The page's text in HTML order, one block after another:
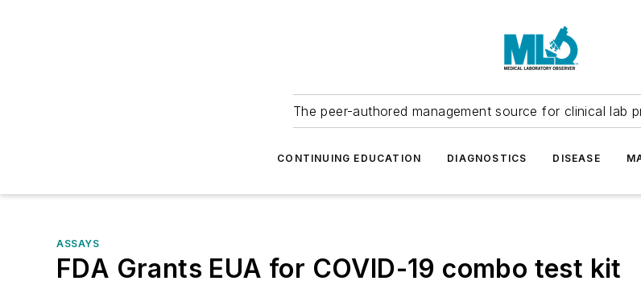
The peer-authored management source for clinical lab
CONTINUING EDUCATION DIAGNOSTICS DISEASE
ASSAYS
FDA Grants EUA for COVID-19 combo test kit